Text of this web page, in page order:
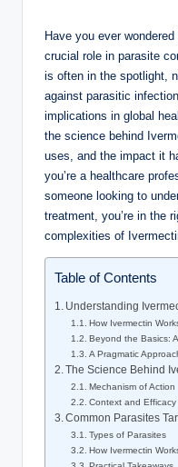
Have you ever
crucial role in parasite
is often in the spotlight,
against parasitic
implications in global
the science behind
uses, and the impact it
you’re a healthcare
someone looking to
treatment, you’re in the
complexities of
Table of Contents
Understanding
How Ivermectin
Beyond the Basics:
A Pragmatic
The Science Behind
Mechanism of Action
Context and Efficacy
Common Parasites
Types of Parasites
How Ivermectin